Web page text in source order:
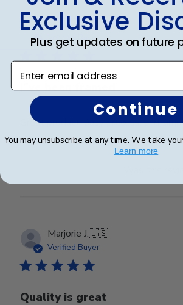
Nicholas S.
Verified Buyer
I”ve been framed
Great product, easy process, and
Marjorie J.🇺🇸
Verified Buyer
Quality is great
Exclusive
Plus get updates on future
Enter email address
Continue
You may unsubscribe at any time. We take
Learn more